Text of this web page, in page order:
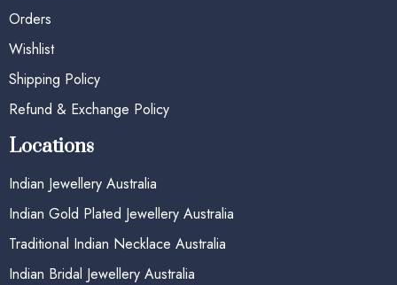
Orders
Wishlist
Shipping Policy
Refund & Exchange Policy
Locations
Indian Jewellery Australia
Indian Gold Plated Jewellery Australia
Traditional Indian Necklace Australia
Indian Bridal Jewellery Australia